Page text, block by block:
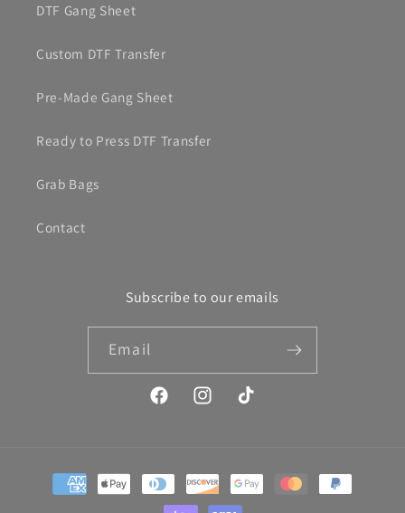
DTF Gang Sheet
Custom DTF Transfer
Pre-Made Gang Sheet
Ready to Press DTF Transfer
Grab Bags
Contact
Subscribe to our emails
Email
FacebookInstagramTikTok
Payment
methods